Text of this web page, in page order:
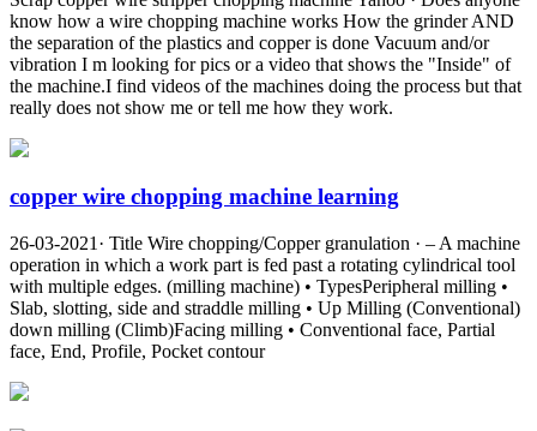
know how a wire chopping machine works How the grinder AND
the separation of the plastics and copper is done Vacuum and/or
vibration I m looking for pics or a video that shows the "Inside" of
the machine.I find videos of the machines doing the process but that
really does not show me or tell me how they work.
copper wire chopping machine learning
26-03-2021· Title Wire chopping/Copper granulation · – A machine
operation in which a work part is fed past a rotating cylindrical tool
with multiple edges. (milling machine) • TypesPeripheral milling •
Slab, slotting, side and straddle milling • Up Milling (Conventional)
down milling (Climb)Facing milling • Conventional face, Partial
face, End, Profile, Pocket contour